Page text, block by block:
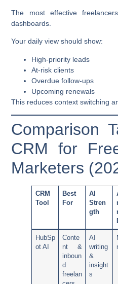
The most effective
dashboards
Your daily view should show:
High-priority leads
At-risk clients
Overdue follow-ups
Upcoming renewals
This reduces context switching
Comparison
CRM for
Marketers
CRM
Tool
Best
For
AI
Stren
gth
HubSp
ot AI
Conte
nt &
inboun
d
freelan
AI
writing
&
insight
s